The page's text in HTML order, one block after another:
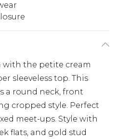
with the petite cream
sleeveless top. This
a round neck, front
cropped style. Perfect
meet-ups. Style with
flats, and gold stud